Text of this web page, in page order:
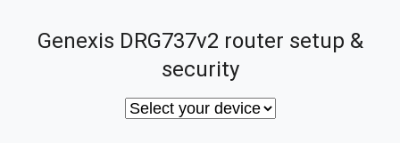
Genexis DRG737v2 router setup &
security